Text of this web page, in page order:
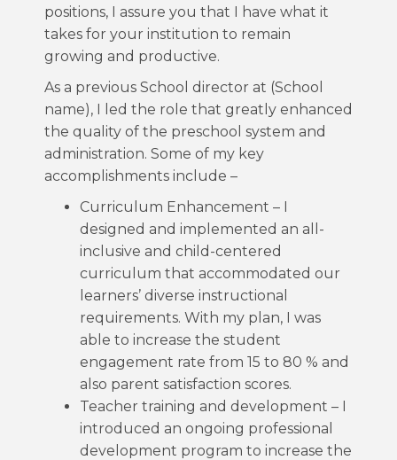
positions, I assure you that I have what it
takes for your institution to remain
growing and productive.
As a previous School director at (School
name), I led the role that greatly enhanced
the quality of the preschool system and
administration. Some of my key
accomplishments include –
Curriculum Enhancement – I
designed and implemented an all-
inclusive and child-centered
curriculum that accommodated our
learners’ diverse instructional
requirements. With my plan, I was
able to increase the student
engagement rate from 15 to 80 % and
also parent satisfaction scores.
Teacher training and development – I
introduced an ongoing professional
development program to increase the